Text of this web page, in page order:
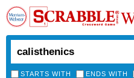
STARTS WITH ENDS WITH